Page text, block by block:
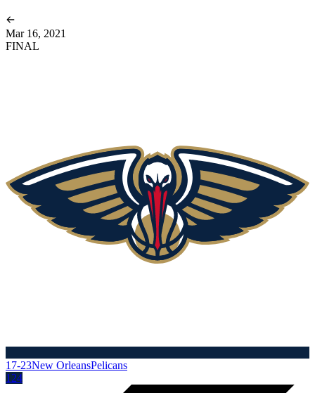
Mar 16, 2021
FINAL
17-23New OrleansPelicans
124